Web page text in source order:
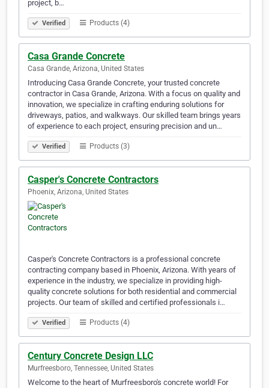
project, b…
Verified Products (4)
Casa Grande Concrete
Casa Grande, Arizona, United States
Introducing Casa Grande Concrete, your trusted concrete
contractor in Casa Grande, Arizona. With a focus on quality and
innovation, we specialize in crafting enduring solutions for
driveways, patios, and walkways. Our skilled team brings years
of experience to each project, ensuring precision and un…
Verified Products (3)
Casper's Concrete Contractors
Phoenix, Arizona, United States
Casper's Concrete Contractors is a professional concrete
contracting company based in Phoenix, Arizona. With years of
experience in the industry, we specialize in providing high-
quality concrete solutions for both residential and commercial
projects. Our team of skilled and certified professionals i…
Verified Products (4)
Century Concrete Design LLC
Murfreesboro, Tennessee, United States
Welcome to the heart of Murfreesboro's concrete world! For